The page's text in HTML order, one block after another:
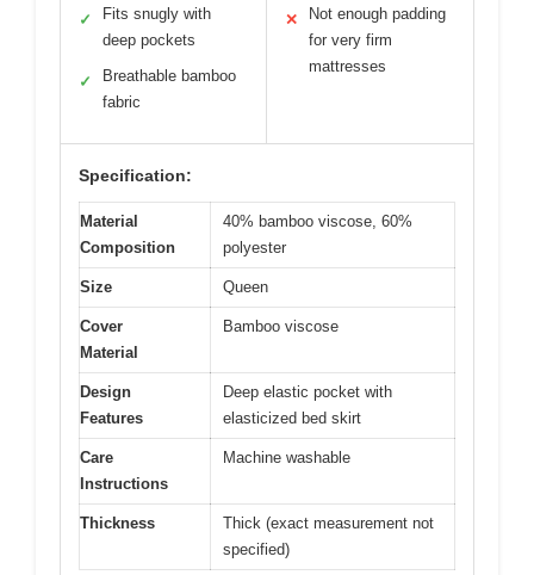
✓
Fits snugly with
deep pockets
✓
Breathable bamboo
fabric
✕
Not enough padding
for very firm
mattresses
Specification:
Material
Composition
40% bamboo viscose, 60%
polyester
Size Queen
Cover
Material
Bamboo viscose
Design
Features
Deep elastic pocket with
elasticized bed skirt
Care
Instructions
Machine washable
Thickness
Thick (exact measurement not
specified)